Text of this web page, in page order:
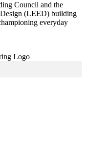
Council and the
(LEED) building
everyday